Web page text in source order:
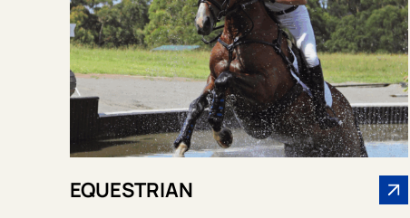
EQUESTRIAN